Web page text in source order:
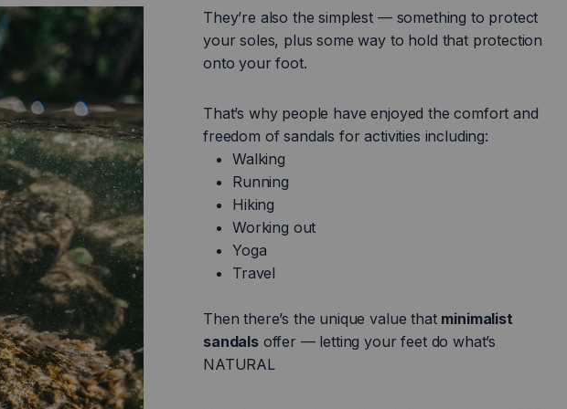
They’re also the simplest — something to protect
your soles, plus some way to hold that protection
onto your foot.
That’s why people have enjoyed the comfort and
freedom of sandals for activities including:
Walking
Running
Hiking
Working out
Yoga
Travel
Then there’s the unique value that minimalist
sandalsoffer — letting your feet do what’s
NATURAL